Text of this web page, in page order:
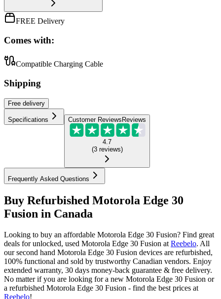
FREE Delivery
Comes with:
Compatible Charging Cable
Shipping
Free delivery
Specifications Customer ReviewsReviews
4.7
(3 reviews)
Frequently Asked Questions
Buy Refurbished Motorola Edge 30
Fusion in Canada
Looking to buy an affordable Motorola Edge 30 Fusion? Find great
deals for unlocked, used Motorola Edge 30 Fusion at Reebelo. All
our second hand Motorola Edge 30 Fusion devices are refurbished,
100% functional and sold by trustworthy Canadian vendors. Enjoy
extended warranty, 30 days money-back guarantee & free delivery.
No matter if you are looking for a new Motorola Edge 30 Fusion or
a refurbished Motorola Edge 30 Fusion - find the best prices at
Reebelo!